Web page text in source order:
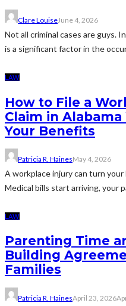
Clare LouiseJune 4, 2026
Not all criminal cases are guys.
is a significant factor in the
LAW
How to File a
Claim in
Your Benefits
Patricia R. HainesMay 4, 2026
A workplace injury can turn
Medical bills start arriving, your
LAW
Parenting Time
Building
Families
Patricia R. HainesApril 23, 2026